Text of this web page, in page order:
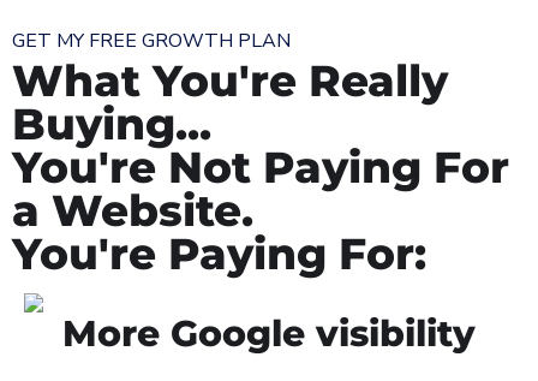
GET MY FREE GROWTH PLAN
What You're Really
Buying...
You're Not Paying For
a Website.
You're Paying For:
More Google visibility